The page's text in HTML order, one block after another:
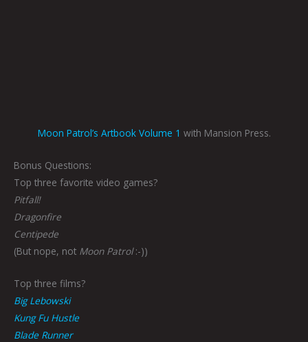
Moon Patrol’s Artbook Volume 1 with Mansion Press.
Bonus Questions:
Top three favorite video games?
Pitfall!
Dragonfire
Centipede
(But nope, not Moon Patrol:-))
Top three films?
Big Lebowski
Kung Fu Hustle
Blade Runner